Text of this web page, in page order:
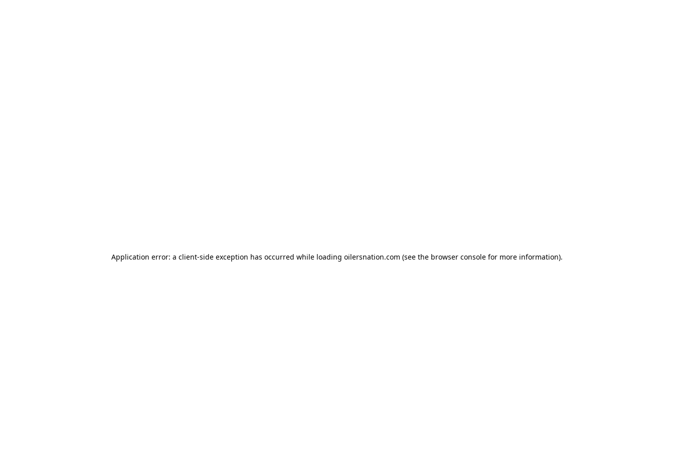
Application error: a client-side exception has occurred while loading oilersnation.com (see the browser console for more information).